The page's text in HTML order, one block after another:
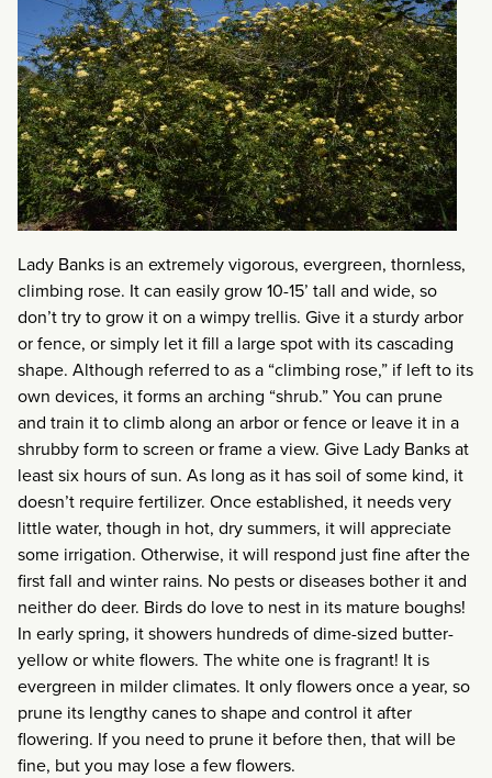
Lady Banks is an extremely vigorous, evergreen, thornless,
climbing rose. It can easily grow10-15’ tall and wide, so
don’t try to grow it on a wimpy trellis. Give it a sturdy arbor
or fence, or simply let it fill a large spot with its cascading
shape. Although referred to as a “climbing rose,” if left to its
own devices, it forms an arching “shrub.” You can prune
and train it to climb along an arbor or fence or leave it in a
shrubby form to screen or frame a view. Give Lady Banks at
least six hours of sun. As long as it has soil of some kind, it
doesn’t require fertilizer. Once established, it needs very
little water, though in hot, dry summers, it will appreciate
some irrigation. Otherwise, it will respond just fine after the
first fall and winter rains. No pests or diseases bother it and
neither do deer. Birds do love to nest in its mature boughs!
In early spring, it showers hundreds of dime-sized butter-
yellow or white flowers. The white one is fragrant! It is
evergreen in milder climates. It only flowers once a year, so
prune its lengthy canes to shape and control it after
flowering. If you need to prune it before then, that will be
fine, but you may lose a few flowers.